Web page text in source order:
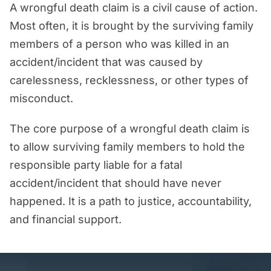
A wrongful death claim is a civil cause of action.
Most often, it is brought by the surviving family
members of a person who was killed in an
accident/incident that was caused by
carelessness, recklessness, or other types of
misconduct.
The core purpose of a wrongful death claim is
to allow surviving family members to hold the
responsible party liable for a fatal
accident/incident that should have never
happened. It is a path to justice, accountability,
and financial support.